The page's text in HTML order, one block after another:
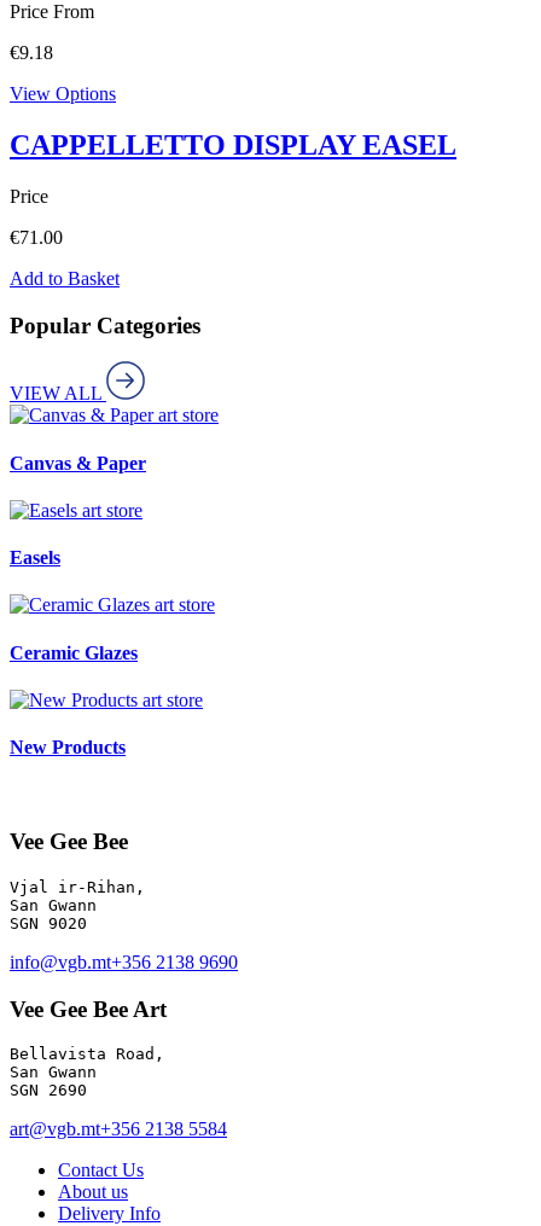
Price From
€9.18
View Options
CAPPELLETTO DISPLAY EASEL
Price
€71.00
Add to Basket
Popular Categories
VIEW ALL
art store
Canvas & Paper
art store
Easels
art store
Ceramic Glazes
art store
New Products
Vee Gee Bee
Vjal ir-Rihan,
San Gwann
info@vgb.mt+356 2138 9690
Vee Gee Bee Art
Bellavista Road,
San Gwann
SGN 2690
art@vgb.mt+356 2138 5584
Contact Us
About us
Delivery Info